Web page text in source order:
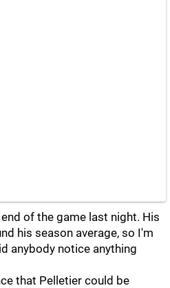
of the game last night. His
his season average, so I'm
anybody notice anything
that Pelletier could be